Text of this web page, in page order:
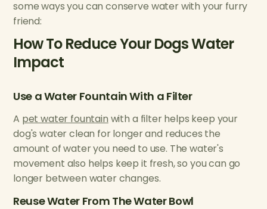
some ways you can conserve water with your furry
friend:
How To Reduce Your Dogs Water
Impact
Use a Water Fountain With a Filter
A pet water fountain with a filter helps keep your
dog's water clean for longer and reduces the
amount of water you need to use. The water's
movement also helps keep it fresh, so you can go
longer between water changes.
Reuse Water From The Water Bowl